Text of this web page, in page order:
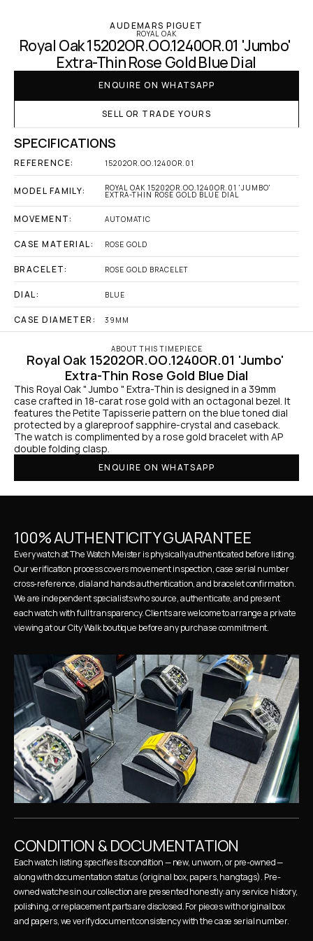
AUDEMARS PIGUET
ROYAL OAK
Royal Oak 15202OR.OO.1240OR.01 'Jumbo'
Extra-Thin Rose Gold Blue Dial
ENQUIRE ON WHATSAPP
SELL OR TRADE YOURS
SPECIFICATIONS
REFERENCE: 15202OR.OO.1240OR.01
MODEL FAMILY: ROYAL OAK 15202OR.OO.1240OR.01 'JUMBO'
EXTRA-THIN ROSE GOLD BLUE DIAL
MOVEMENT: AUTOMATIC
CASE MATERIAL: ROSE GOLD
BRACELET: ROSE GOLD BRACELET
DIAL: BLUE
CASE DIAMETER: 39MM
ABOUT THIS TIMEPIECE
Royal Oak 15202OR.OO.1240OR.01 'Jumbo'
Extra-Thin Rose Gold Blue Dial
This Royal Oak " Jumbo " Extra-Thin is designed in a 39mm
case crafted in 18-carat rose gold with an octagonal bezel. It
features the Petite Tapisserie pattern on the blue toned dial
protected by a glareproof sapphire-crystal and caseback.
The watch is complimented by a rose gold bracelet with AP
double folding clasp.
ENQUIRE ON WHATSAPP
100% AUTHENTICITY GUARANTEE
Every watch at The Watch Meister is physically authenticated before listing.
Our verification process covers movement inspection, case serial number
cross-reference, dial and hands authentication, and bracelet confirmation.
We are independent specialists who source, authenticate, and present
each watch with full transparency. Clients are welcome to arrange a private
viewing at our City Walk boutique before any purchase commitment.
CONDITION & DOCUMENTATION
Each watch listing specifies its condition — new, unworn, or pre-owned —
along with documentation status (original box, papers, hangtags). Pre-
owned watches in our collection are presented honestly: any service history,
polishing, or replacement parts are disclosed. For pieces with original box
and papers, we verify document consistency with the case serial number.